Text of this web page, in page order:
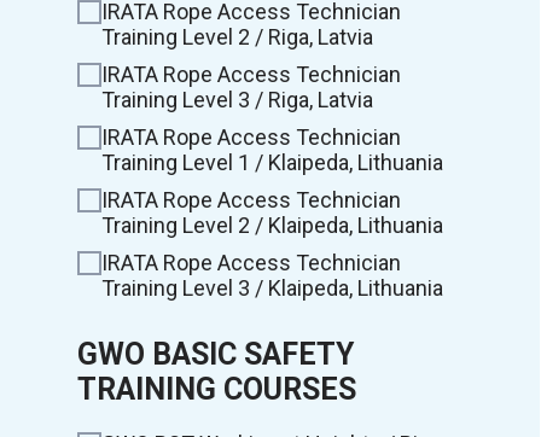
IRATA Rope Access Technician
Training Level 2 / Riga, Latvia
IRATA Rope Access Technician
Training Level 3 / Riga, Latvia
IRATA Rope Access Technician
Training Level 1 / Klaipeda, Lithuania
IRATA Rope Access Technician
Training Level 2 / Klaipeda, Lithuania
IRATA Rope Access Technician
Training Level 3 / Klaipeda, Lithuania
GWO BASIC SAFETY
TRAINING COURSES